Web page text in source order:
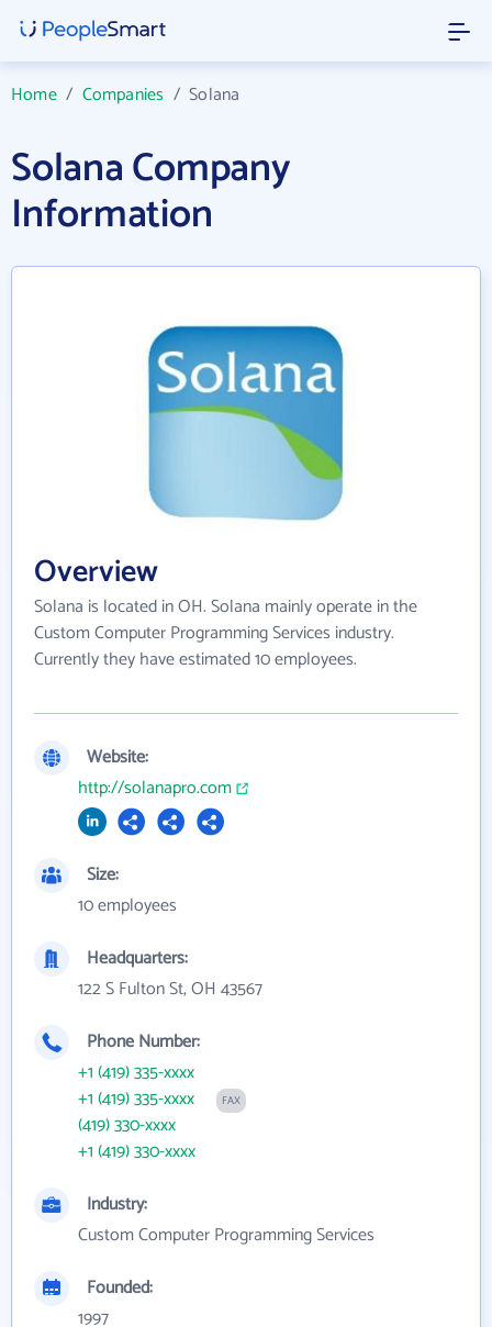
Home/ Companies /Solana
Solana Company
Information
Overview
Solana is located in OH. Solana mainly operate in the
Custom Computer Programming Services industry.
Currently they have estimated 10 employees.
Website:
http://solanapro.com
Size:
10 employees
Headquarters:
122 S Fulton St, OH 43567
Phone Number:
+1 (419) 335-xxxx
+1 (419) 335-xxxx
FAX
(419) 330-xxxx
+1 (419) 330-xxxx
Industry:
Custom Computer Programming Services
Founded:
1997